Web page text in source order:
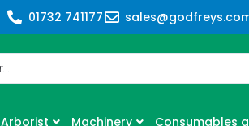
01732 741177
Arborist Machinery Consumables